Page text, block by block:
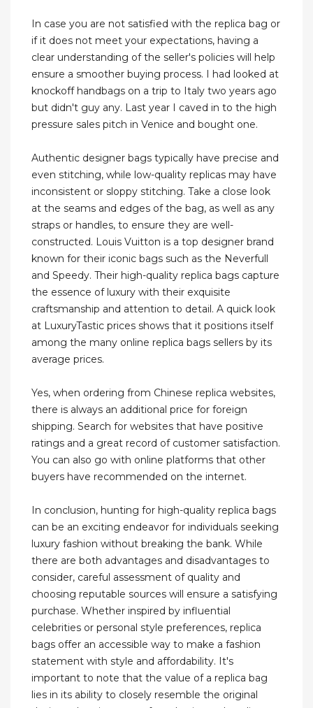
In case you are not satisfied with the replica bag or
if it does not meet your expectations, having a
clear understanding of the seller's policies will help
ensure a smoother buying process. I had looked at
knockoff handbags on a trip to Italy two years ago
but didn't guy any. Last year I caved in to the high
pressure sales pitch in Venice and bought one.
Authentic designer bags typically have precise and
even stitching, while low-quality replicas may have
inconsistent or sloppy stitching. Take a close look
at the seams and edges of the bag, as well as any
straps or handles, to ensure they are well-
constructed. Louis Vuitton is a top designer brand
known for their iconic bags such as the Neverfull
and Speedy. Their high-quality replica bags capture
the essence of luxury with their exquisite
craftsmanship and attention to detail. A quick look
at LuxuryTastic prices shows that it positions itself
among the many online replica bags sellers by its
average prices.
Yes, when ordering from Chinese replica websites,
there is always an additional price for foreign
shipping. Search for websites that have positive
ratings and a great record of customer satisfaction.
You can also go with online platforms that other
buyers have recommended on the internet.
In conclusion, hunting for high-quality replica bags
can be an exciting endeavor for individuals seeking
luxury fashion without breaking the bank. While
there are both advantages and disadvantages to
consider, careful assessment of quality and
choosing reputable sources will ensure a satisfying
purchase. Whether inspired by influential
celebrities or personal style preferences, replica
bags offer an accessible way to make a fashion
statement with style and affordability. It's
important to note that the value of a replica bag
lies in its ability to closely resemble the original